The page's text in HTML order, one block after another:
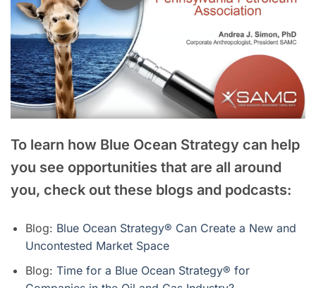
To learn how Blue Ocean Strategy can help
you see opportunities that are all around
you, check out these blogs and podcasts:
Blog: Blue Ocean Strategy® Can Create a New and
Uncontested Market Space
Blog: Time for a Blue Ocean Strategy® for